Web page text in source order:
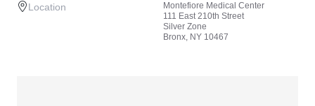
Location
Montefiore Medical Center
111 East 210th Street
Silver Zone
Bronx, NY 10467